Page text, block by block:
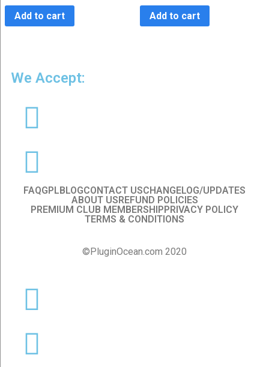
of
Add to cart
of
Add to cart
We Accept:
FAQGPL BLOGCONTACT USCHANGELOG/UPDATES
ABOUT US REFUND POLICIES
PREMIUM CLUB MEMBERSHIP PRIVACY POLICY
TERMS & CONDITIONS
©PluginOcean.com 2020